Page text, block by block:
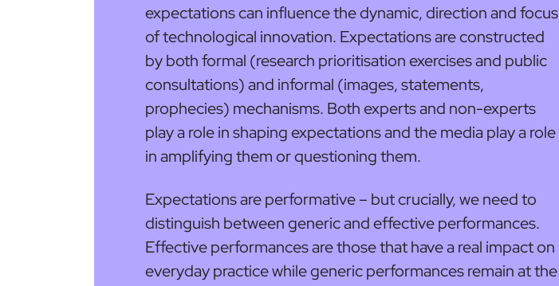
expectations can influence the dynamic, direction and focus
of technological innovation. Expectations are constructed
by both formal (research prioritisation exercises and public
consultations) and informal (images, statements,
prophecies) mechanisms. Both experts and non-experts
play a role in shaping expectations and the media play a role
in amplifying them or questioning them.
Expectations are performative – but crucially, we need to
distinguish between generic and effective performances.
Effective performances are those that have a real impact on
everyday practice while generic performances remain at the